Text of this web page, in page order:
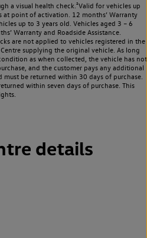
a visual health check.²Valid for vehicles up
point of activation. 12 months’ Warranty
up to 3 years old. Vehicles aged 3 – 6
Warranty and Roadside Assistance.
are not applied to vehicles registered in the
supplying the original vehicle. As long
as when collected, the vehicle has not
and the customer pays any additional
must be returned within 30 days of purchase.
within seven days of purchase. This
details